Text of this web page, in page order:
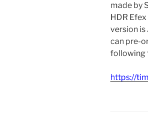
made by
HDR
version is
can pre-
following
https://